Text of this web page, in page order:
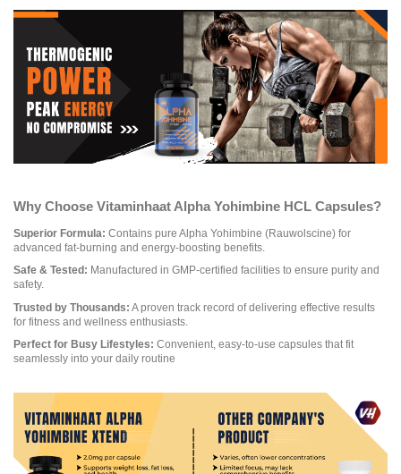
Why Choose Vitaminhaat Alpha Yohimbine HCL Capsules?
Superior Formula: Contains pure Alpha Yohimbine (Rauwolscine) for
advanced fat-burning and energy-boosting benefits.
Safe & Tested: Manufactured in GMP-certified facilities to ensure purity and
safety.
Trusted by Thousands: A proven track record of delivering effective results
for fitness and wellness enthusiasts.
Perfect for Busy Lifestyles: Convenient, easy-to-use capsules that fit
seamlessly into your daily routine